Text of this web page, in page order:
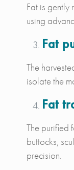
Fat is gently
using
Fat
The
isolate the
Fat
The purified
buttocks,
precision.